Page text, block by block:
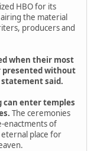
HBO for its
the material
producers and
when their most
presented without
said.
can enter temples
The ceremonies
enactments of
place for